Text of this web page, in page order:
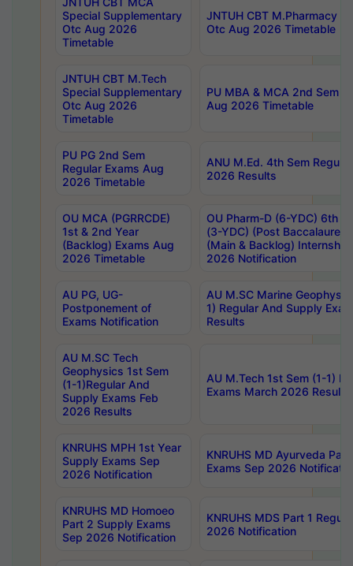
Special Supplementary
Otc Aug 2026
Timetable
JNTUH CBT M.Pharmacy
Otc Aug 2026 Timetable
JNTUH CBT M.Tech
Special Supplementary
Otc Aug 2026
Timetable
PU MBA & MCA 2nd Sem
Aug 2026 Timetable
PU PG 2nd Sem
Regular Exams Aug
2026 Timetable
ANU M.Ed. 4th Sem
2026 Results
OU MCA (PGRRCDE)
1st & 2nd Year
(Backlog) Exams Aug
2026 Timetable
OU Pharm-D (6-YDC) 6th
(3-YDC) (Post
(Main & Backlog)
2026 Notification
AU PG, UG-
Postponement of
Exams Notification
AU M.SC Marine
1) Regular And Supply
Results
AU M.SC Tech
Geophysics 1st Sem
(1-1)Regular And
Supply Exams Feb
2026 Results
AU M.Tech 1st Sem (1-1)
Exams March 2026 Results
KNRUHS MPH 1st Year
Supply Exams Sep
2026 Notification
KNRUHS MD Ayurveda
Exams Sep 2026
KNRUHS MD Homoeo
Part 2 Supply Exams
Sep 2026 Notification
KNRUHS MDS Part 1
2026 Notification